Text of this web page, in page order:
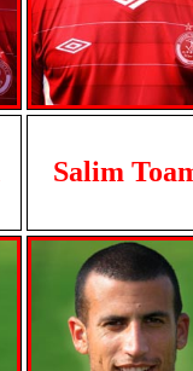
Salim